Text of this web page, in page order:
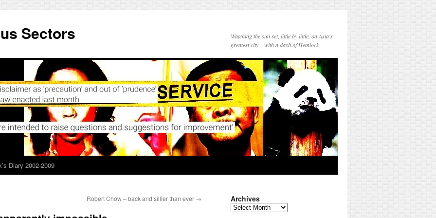
Sectors
Watching the sun set, little by little, on Asia's
greatest city – with a dash of Hemlock
Diary 2002-2009
Robert Chow – back and sillier than ever → Archives